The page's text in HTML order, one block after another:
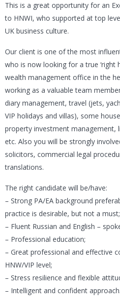
This is a great opportunity for an
to HNWI, who supported at top
UK business culture.
Our client is one of the most
who is now looking for a true ‘right
wealth management office in the
working as a valuable team
diary management, travel (jets,
VIP holidays and villas), some
property investment management,
etc. Also you will be strongly
solicitors, commercial legal
translations.
The right candidate will be/have:
– Strong PA/EA background
practice is desirable, but not a must;
– Fluent Russian and English –
– Professional education;
– Great professional and effective
HNW/VIP level;
– Stress resilience and flexible
– Intelligent and confident approach.